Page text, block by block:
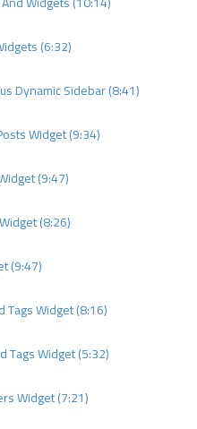
(6:32)
Dynamic Sidebar (8:41)
Widget (9:34)
(9:47)
(8:26)
(9:47)
Widget (8:16)
Tags Widget (5:32)
Widget (7:21)